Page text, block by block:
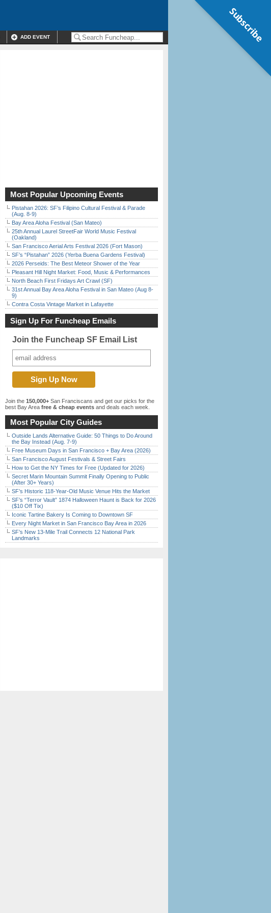
ADD EVENT
Most Popular Upcoming Events
Pistahan 2026: SF’s Filipino Cultural Festival & Parade
(Aug. 8-9)
Bay Area Aloha Festival (San Mateo)
25th Annual Laurel StreetFair World Music Festival
(Oakland)
San Francisco Aerial Arts Festival 2026 (Fort Mason)
SF’s “Pistahan” 2026 (Yerba Buena Gardens Festival)
2026 Perseids: The Best Meteor Shower of the Year
Pleasant Hill Night Market: Food, Music & Performances
North Beach First Fridays Art Crawl (SF)
31st Annual Bay Area Aloha Festival in San Mateo (Aug 8-
9)
Contra Costa Vintage Market in Lafayette
Sign Up For Funcheap Emails
Join the Funcheap SF Email List
Join the 150,000+ San Franciscans and get our picks for the
best Bay Area free & cheap events and deals each week.
Most Popular City Guides
Outside Lands Alternative Guide: 50 Things to Do Around
the Bay Instead (Aug. 7-9)
Free Museum Days in San Francisco + Bay Area (2026)
San Francisco August Festivals & Street Fairs
How to Get the NY Times for Free (Updated for 2026)
Secret Marin Mountain Summit Finally Opening to Public
(After 30+ Years)
SF’s Historic 118-Year-Old Music Venue Hits the Market
SF’s “Terror Vault” 1874 Halloween Haunt is Back for 2026
($10 Off Tix)
Iconic Tartine Bakery Is Coming to Downtown SF
Every Night Market in San Francisco Bay Area in 2026
SF’s New 13-Mile Trail Connects 12 National Park
Landmarks
Subscribe